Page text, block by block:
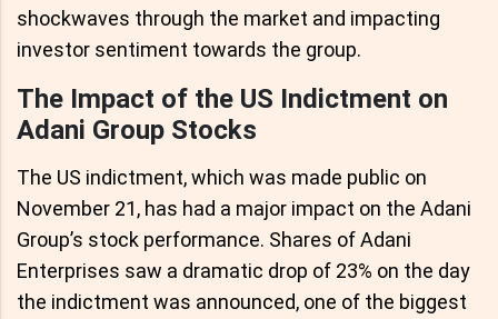
shockwaves through the market and impacting
investor sentiment towards the group.
The Impact of the US Indictment on
Adani Group Stocks
The US indictment, which was made public on
November 21, has had a major impact on the Adani
Group’s stock performance. Shares of Adani
Enterprises saw a dramatic drop of 23% on the day
the indictment was announced, one of the biggest